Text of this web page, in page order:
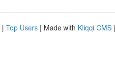
| Top Users | Made with Kliqqi CMS |